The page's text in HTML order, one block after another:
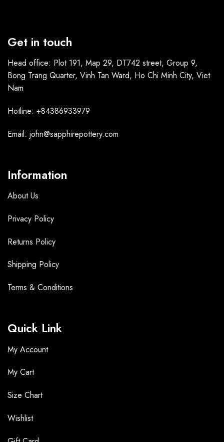
Get in touch
Head office: Plot 191, Map 29, DT742 street, Group 9,
Bong Trang Quarter, Vinh Tan Ward, Ho Chi Minh City, Viet
Nam
Hotline: +84386933979
Email: john@sapphirepottery.com
Information
About Us
Privacy Policy
Returns Policy
Shipping Policy
Terms & Conditions
Quick Link
My Account
My Cart
Size Chart
Wishlist